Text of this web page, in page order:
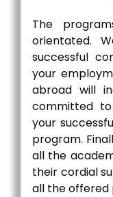
The
orientated.
successful
your
abroad will
committed
your
program.
all the
their cordial
all the offered